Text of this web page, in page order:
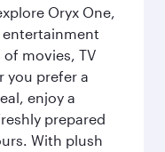
Oryx One,
movies, TV
you prefer a
enjoy a
prepared
With plush